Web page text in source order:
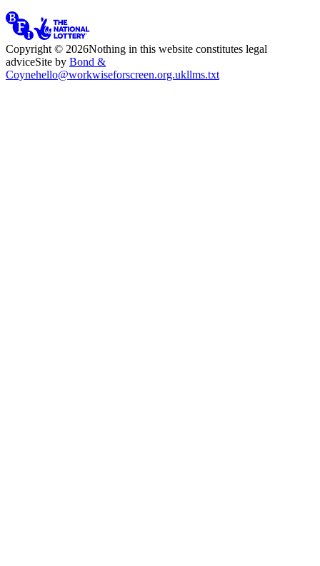
Copyright © 2026Nothing in this website constitutes legal
adviceSite by Bond &
Coynehello@workwiseforscreen.org.ukllms.txt